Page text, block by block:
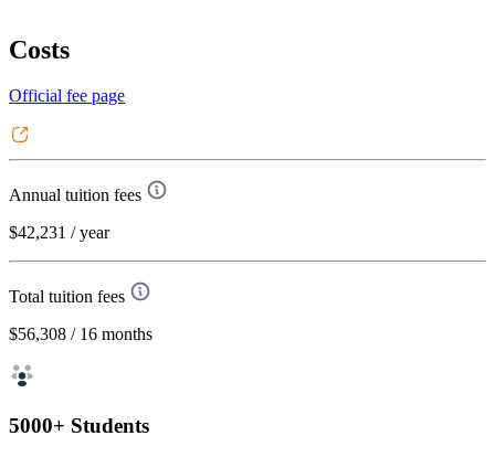
Costs
Official fee page
Annual tuition fees
$42,231 / year
Total tuition fees
$56,308 / 16 months
5000+ Students